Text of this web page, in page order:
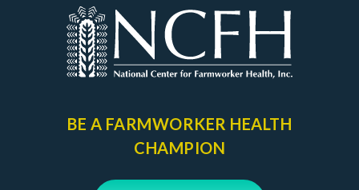
BE A FARMWORKER HEALTH
CHAMPION